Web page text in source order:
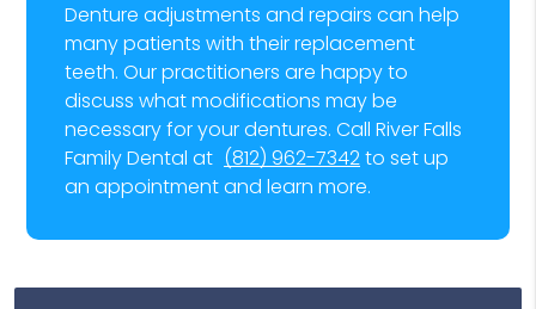
Denture adjustments and repairs can help
many patients with their replacement
teeth. Our practitioners are happy to
discuss what modifications may be
necessary for your dentures. Call River Falls
Family Dental at (812) 962-7342to set up
an appointment and learn more.